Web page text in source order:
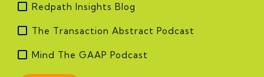
Redpath Insights Blog
The Transaction Abstract Podcast
Mind The GAAP Podcast